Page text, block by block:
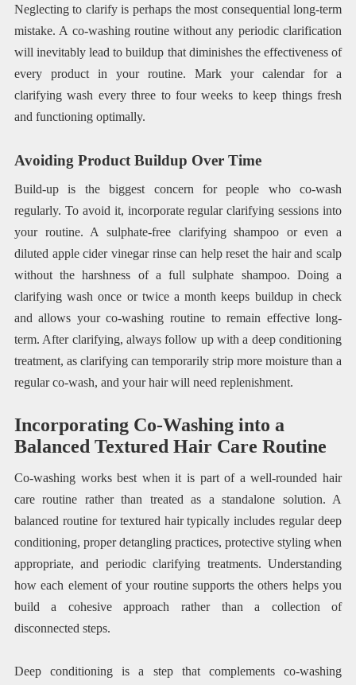
Neglecting to clarify is perhaps the most consequential long-term
mistake. A co-washing routine without any periodic clarification
will inevitably lead to buildup that diminishes the effectiveness of
every product in your routine. Mark your calendar for a
clarifying wash every three to four weeks to keep things fresh
and functioning optimally.
Avoiding Product Buildup Over Time
Build-up is the biggest concern for people who co-wash
regularly. To avoid it, incorporate regular clarifying sessions into
your routine. A sulphate-free clarifying shampoo or even a
diluted apple cider vinegar rinse can help reset the hair and scalp
without the harshness of a full sulphate shampoo. Doing a
clarifying wash once or twice a month keeps buildup in check
and allows your co-washing routine to remain effective long-
term. After clarifying, always follow up with a deep conditioning
treatment, as clarifying can temporarily strip more moisture than a
regular co-wash, and your hair will need replenishment.
Incorporating Co-Washing into a
Balanced Textured Hair Care Routine
Co-washing works best when it is part of a well-rounded hair
care routine rather than treated as a standalone solution. A
balanced routine for textured hair typically includes regular deep
conditioning, proper detangling practices, protective styling when
appropriate, and periodic clarifying treatments. Understanding
how each element of your routine supports the others helps you
build a cohesive approach rather than a collection of
disconnected steps.
Deep conditioning is a step that complements co-washing